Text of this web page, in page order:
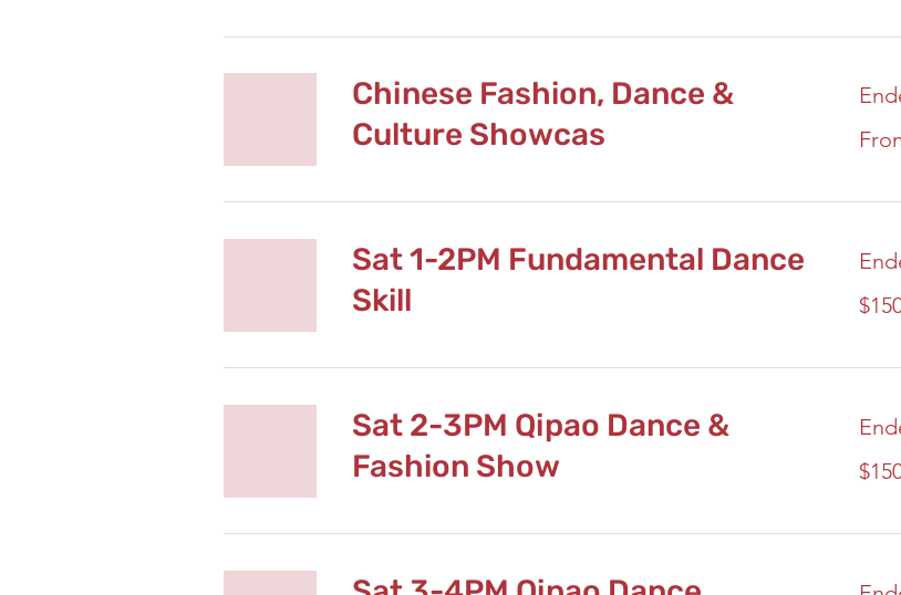
Chinese Fashion, Dance &
Culture Showcas
20
US
Sat 1-2PM Fundamental Dance
Skill
US
dollars
Sat 2-3PM Qipao Dance &
Fashion Show
US
dollars